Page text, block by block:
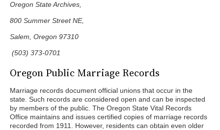
Oregon State Archives,
800 Summer Street NE,
Salem, Oregon 97310
(503) 373-0701
Oregon Public Marriage Records
Marriage records document official unions that occur in the
state. Such records are considered open and can be inspected
by members of the public. The Oregon State Vital Records
Office maintains and issues certified copies of marriage records
recorded from 1911. However, residents can obtain even older